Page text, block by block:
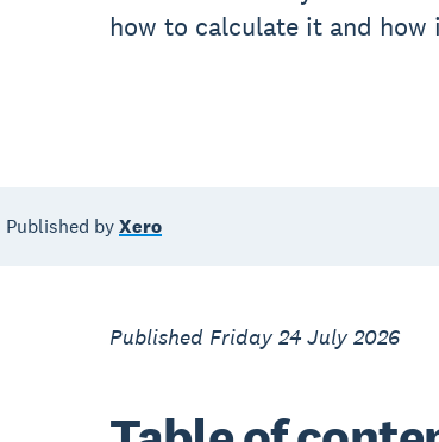
how to calculate it and
Published byXero
Published Friday 24 July 2026